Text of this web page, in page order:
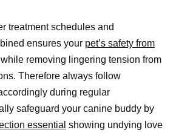
treatment schedules and
ensures your pet’s safety from
removing lingering tension from
Therefore always follow
during regular
safeguard your canine buddy by
essential showing undying love